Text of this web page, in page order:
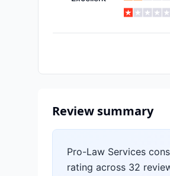
Review summary
Pro-Law Services
rating across 32